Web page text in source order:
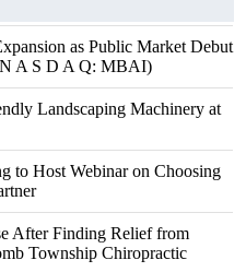
as Public Market Debut
A S D A Q: MBAI)
Landscaping Machinery at
to Host Webinar on Choosing
After Finding Relief from
Township Chiropractic